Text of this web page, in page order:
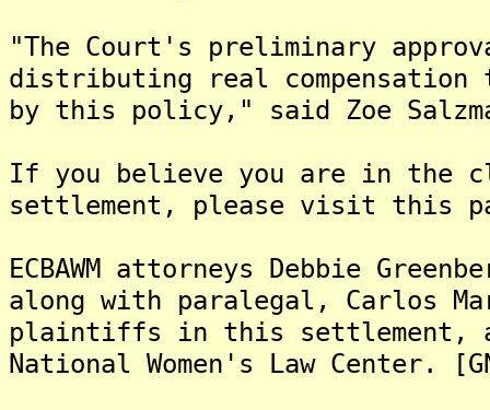
"The Court's preliminary
distributing real compensation
by this policy," said Zoe
If you believe you are in the
settlement, please visit this
ECBAWM attorneys Debbie
along with paralegal, Carlos
plaintiffs in this settlement,
National Women's Law Center.